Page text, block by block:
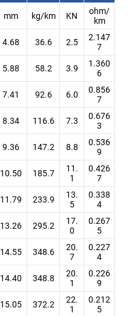
mm kg/km KN
ohm/
km
4.68 36.6 2.5
2.147
7
5.88 58.2 3.9
1.360
6
7.41 92.6 6.0
0.856
7
8.34 116.6 7.3
0.676
3
9.36 147.2 8.8
0.536
9
10.50 185.7
11.
1
0.426
7
11.79 233.9
13.
5
0.338
4
13.26 295.2
17.
0
0.267
5
14.55 348.6
20.
7
0.227
4
14.40 348.8
20.
1
0.226
9
15.05 372.2
22.
1
0.212
5